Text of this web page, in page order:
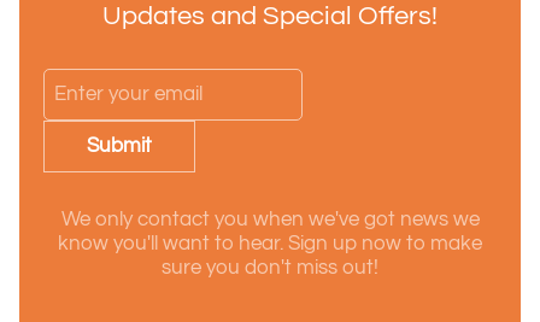
Updates and Special Offers!
Submit
We only contact you when we've got news we
know you'll want to hear. Sign up now to make
sure you don't miss out!